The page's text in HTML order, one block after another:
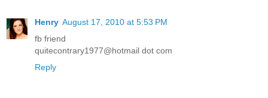
Henry August 17, 2010 at 5:53 PM
fb friend
quitecontrary1977@hotmail dot com
Reply